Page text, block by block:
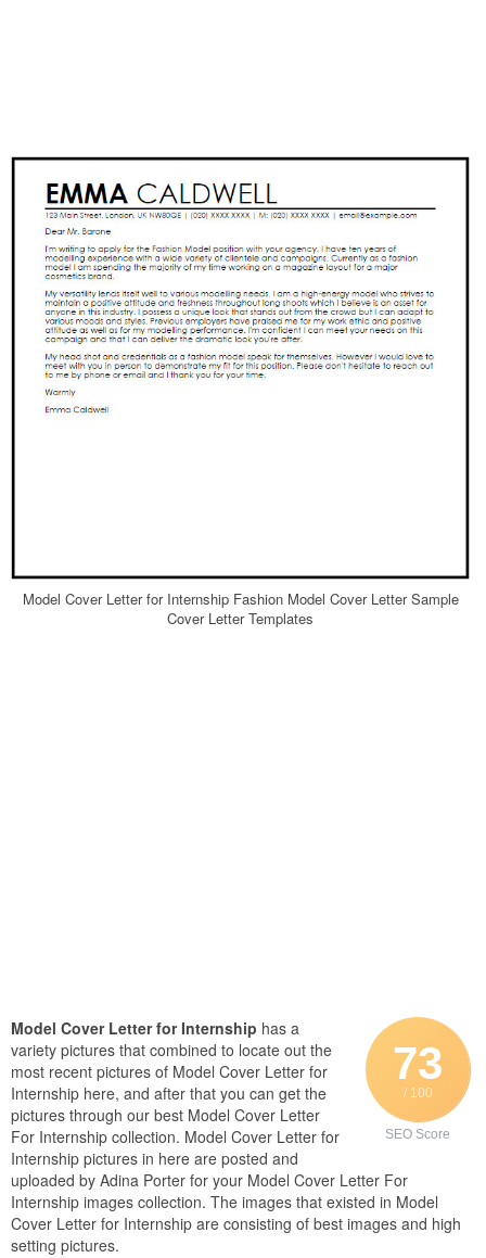
Model Cover Letter for Internship Fashion Model Cover Letter Sample
Cover Letter Templates
73
/ 100
SEO Score
Model Cover Letter for Internship has a
variety pictures that combined to locate out the
most recent pictures of Model Cover Letter for
Internship here, and after that you can get the
pictures through our best Model Cover Letter
For Internship collection. Model Cover Letter for
Internship pictures in here are posted and
uploaded by Adina Porter for your Model Cover Letter For
Internship images collection. The images that existed in Model
Cover Letter for Internship are consisting of best images and high
setting pictures.